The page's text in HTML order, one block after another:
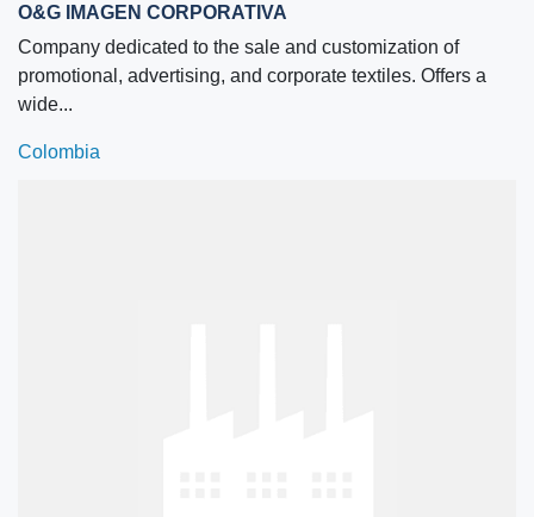
O&G IMAGEN CORPORATIVA
Company dedicated to the sale and customization of
promotional, advertising, and corporate textiles. Offers a
wide...
Colombia